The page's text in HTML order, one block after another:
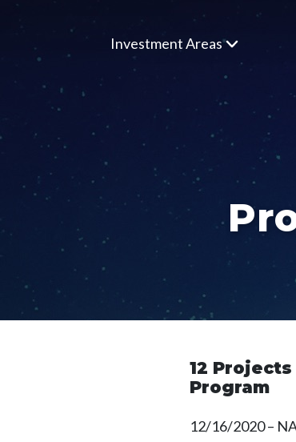
Investment Areas
12
Program
12/16/2020 –